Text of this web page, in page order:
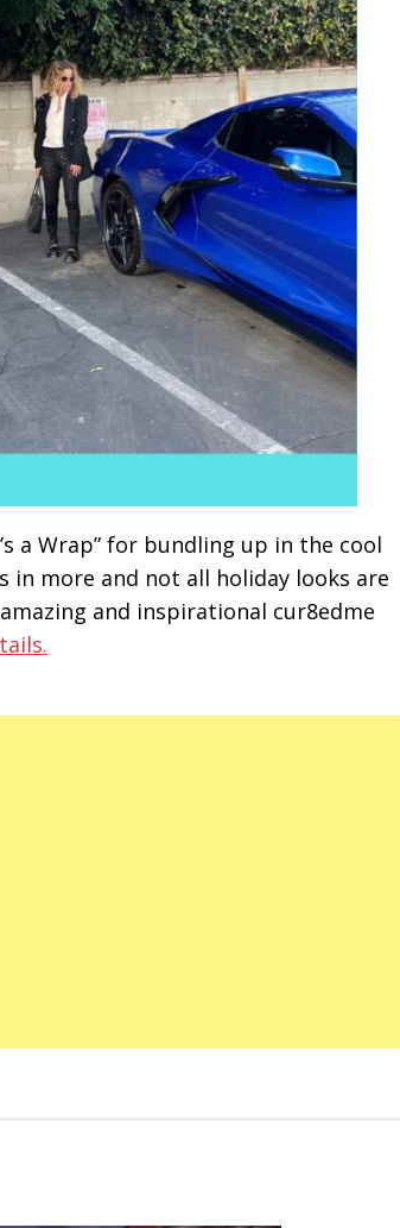
a Wrap” for bundling up in the cool
in more and not all holiday looks are
and inspirational cur8edme